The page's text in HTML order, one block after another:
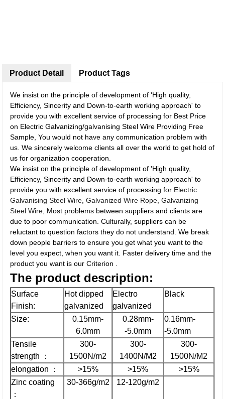
Product Detail
We insist on the principle of development of 'High quality,
Efficiency, Sincerity and Down-to-earth working approach' to
provide you with excellent service of processing for Best Price
on Electric Galvanizing/galvanising Steel Wire Providing Free
Sample, You would not have any communication problem with
us. We sincerely welcome clients all over the world to get hold of
us for organization cooperation.
We insist on the principle of development of 'High quality,
Efficiency, Sincerity and Down-to-earth working approach' to
provide you with excellent service of processing for Electric
Galvanising Steel Wire ,Galvanized Wire Rope ,Galvanizing
Steel Wire , Most problems between suppliers and clients are
due to poor communication. Culturally, suppliers can be
reluctant to question factors they do not understand. We break
down people barriers to ensure you get what you want to the
level you expect, when you want it. Faster delivery time and the
product you want is our Criterion .
The product description:
Surface
Finish:
Hot dipped
galvanized
Electro
galvanized
Black
Size:
0.15mm-
6.0mm
0.28mm-
-5.0mm
0.16mm-
-5.0mm
Tensile
strength ：
300-
1500N/m2
300-
1400N/M2
300-
1500N/M2
elongation ：
>15% >15%
>15%
Zinc coating
：
30-366g/m2 12-120g/m2
Product Tags